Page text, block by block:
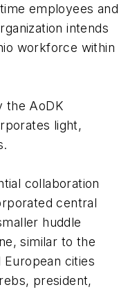
employees and
intends
workforce within
the AoDK
light,
collaboration
central
huddle
similar to the
cities
president,